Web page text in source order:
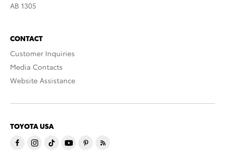
AB 1305
CONTACT
Customer Inquiries
Media Contacts
Website Assistance
TOYOTA USA